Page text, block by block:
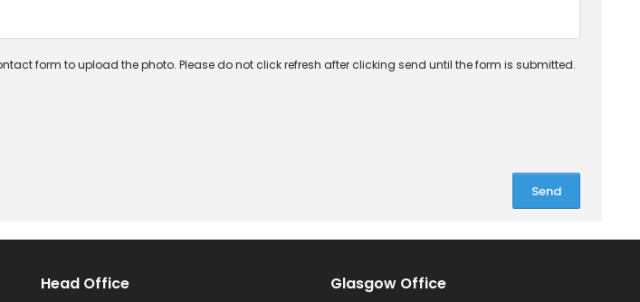
form to upload the photo. Please do not click refresh after clicking send until the form is submitted.
Head Office Glasgow Office